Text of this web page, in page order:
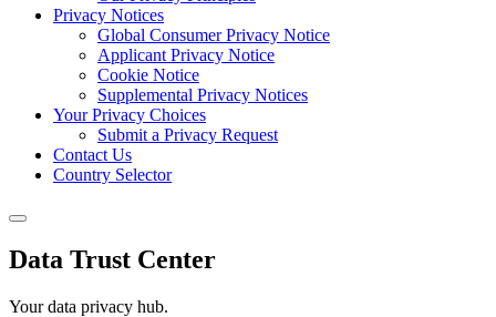
Privacy Notices
Global Consumer Privacy Notice
Applicant Privacy Notice
Cookie Notice
Supplemental Privacy Notices
Your Privacy Choices
Submit a Privacy Request
Contact Us
Country Selector
Data Trust Center
Your data privacy hub.